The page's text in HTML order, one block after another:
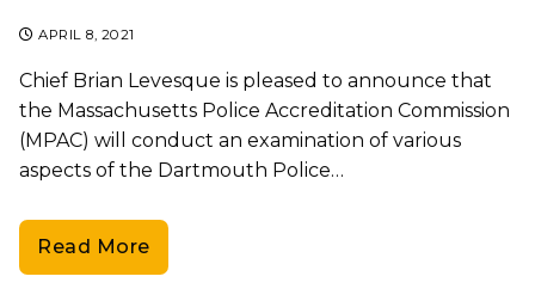
APRIL 8, 2021
Chief Brian Levesque is pleased to announce that
the Massachusetts Police Accreditation Commission
(MPAC) will conduct an examination of various
aspects of the Dartmouth Police…
Read More